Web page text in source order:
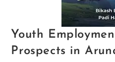
Youth
Prospects in